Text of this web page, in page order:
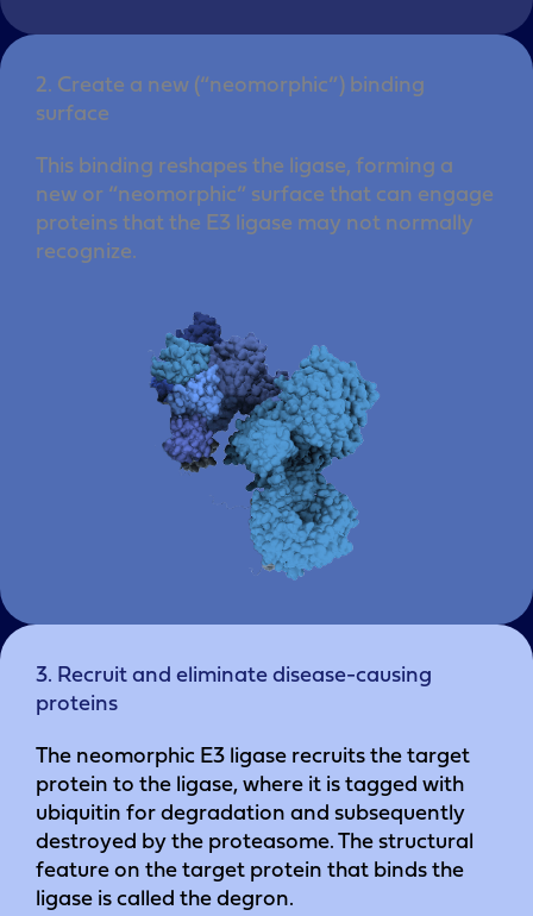
2. Create a new (“neomorphic”) binding
surface
This binding reshapes the ligase, forming a
new or “neomorphic” surface that can engage
proteins that the E3 ligase may not normally
recognize.
3. Recruit and eliminate disease-causing
proteins
The neomorphic E3 ligase recruits the target
protein to the ligase, where it is tagged with
ubiquitin for degradation and subsequently
destroyed by the proteasome. The structural
feature on the target protein that binds the
ligase is called the degron.